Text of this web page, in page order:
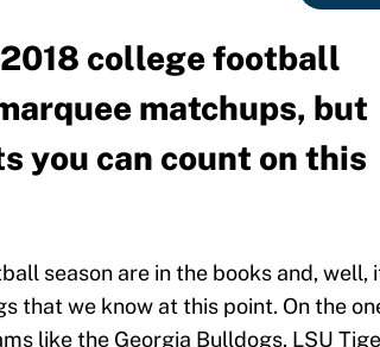
college football
matchups, but
you can count on this
season are in the books and, well,
that we know at this point. On the
like the Georgia Bulldogs, LSU